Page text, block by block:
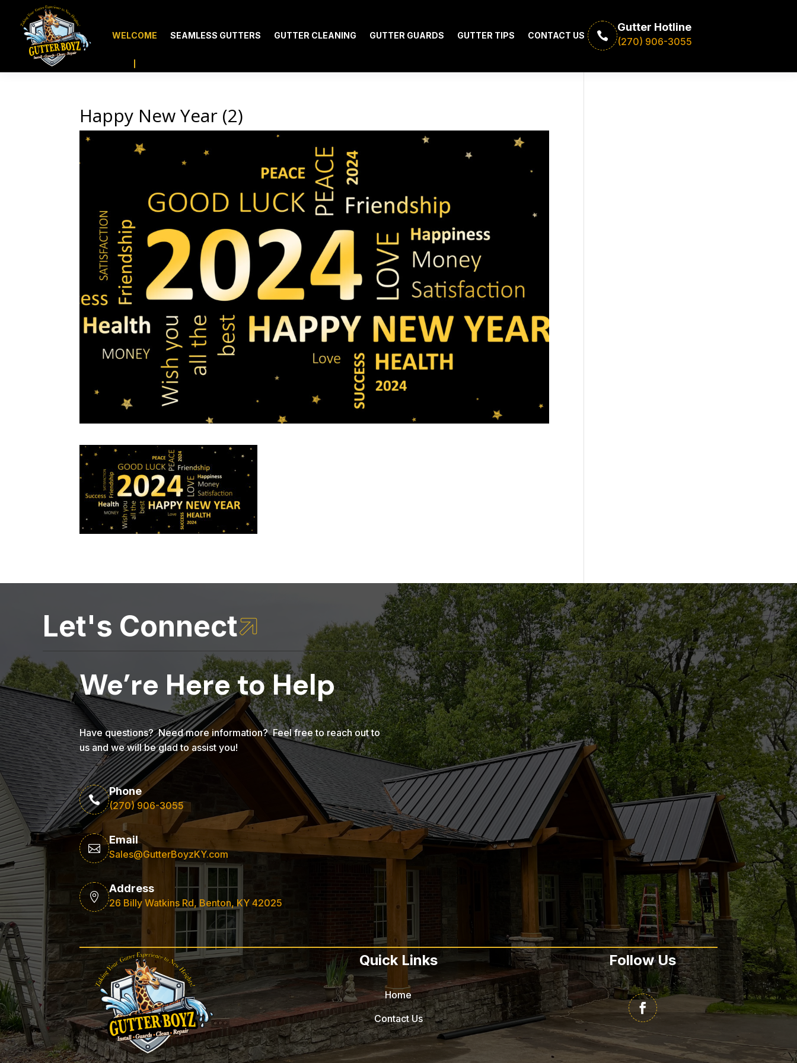
WELCOME SEAMLESS GUTTERS GUTTER CLEANING GUTTER GUARDS GUTTER TIPS CONTACT US 
Gutter Hotline
(270) 906-3055
Happy New Year (2)

Let's Connect
We’re Here to Help
Have questions? Need more information? Feel free to reach out to
us and we will be glad to assist you!

Phone
(270) 906-3055

Email
Sales@GutterBoyzKY.com

Address
26 Billy Watkins Rd, Benton, KY 42025
Quick Links
Home
Contact Us
Follow Us